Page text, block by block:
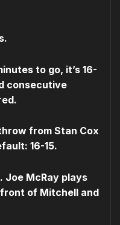
to go, it’s 16-
consecutive
from Stan Cox
16-15.
Joe McRay plays
front of Mitchell and